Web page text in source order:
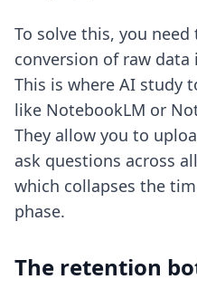
To solve this, you
conversion of raw
This is where AI study
like NotebookLM or
They allow you to
ask questions across
which collapses the
phase.
The retention